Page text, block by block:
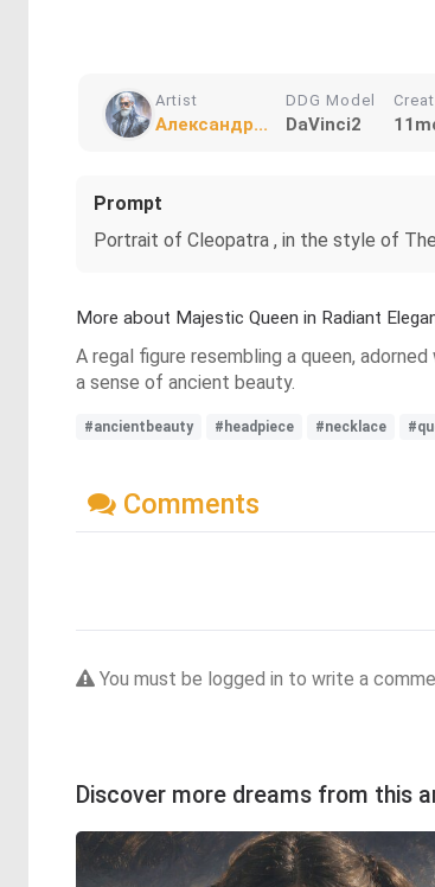
Artist
Александр...
DDG Model
DaVinci2
Prompt
Portrait of Cleopatra , in the style of
More about Majestic Queen in Radiant
A regal figure resembling a queen,
a sense of ancient beauty.
#ancientbeauty #headpiece #necklace
Comments
You must be logged in to write a
Discover more dreams from this